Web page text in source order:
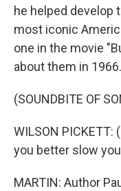
he helped develop
most iconic
one in the movie
about them in 1966.
(SOUNDBITE OF
WILSON
you better slow
MARTIN: Author